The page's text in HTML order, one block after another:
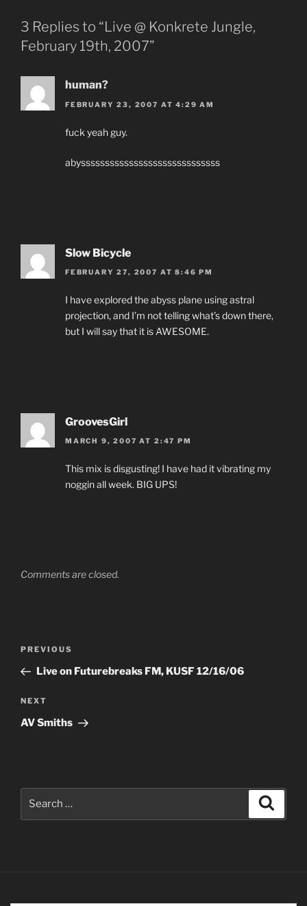
3 Replies to “Live @ Konkrete Jungle,
February 19th, 2007”
human?
FEBRUARY 23, 2007 AT 4:29 AM
fuck yeah guy.
abysssssssssssssssssssssssssssss
Slow Bicycle
FEBRUARY 27, 2007 AT 8:46 PM
I have explored the abyss plane using astral
projection, and I’m not telling what’s down there,
but I will say that it is AWESOME.
GroovesGirl
MARCH 9, 2007 AT 2:47 PM
This mix is disgusting! I have had it vibrating my
noggin all week. BIG UPS!
Comments are closed.
Previous
Post
PREVIOUS
Live on Futurebreaks FM, KUSF 12/16/06
Next
Post
NEXT
AV Smiths